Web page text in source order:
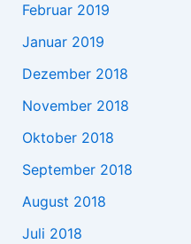
Februar 2019
Januar 2019
Dezember 2018
November 2018
Oktober 2018
September 2018
August 2018
Juli 2018